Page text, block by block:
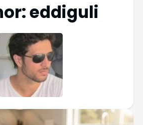
eddiguli